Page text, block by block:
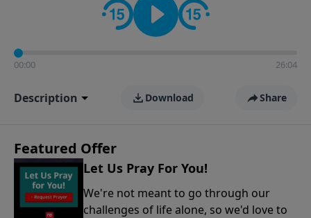
Richard" so we can keep the conversation going!
00:00 26:04
Description Download Share
Featured Offer
Let Us Pray For You!
We're not meant to go through our
challenges of life alone, so we'd love to